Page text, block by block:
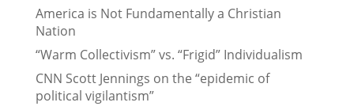
America is Not Fundamentally a Christian
Nation
“Warm Collectivism” vs. “Frigid” Individualism
CNN Scott Jennings on the “epidemic of
political vigilantism”